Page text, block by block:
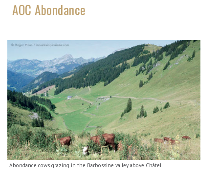
AOC Abondance
Abondance cows grazing in the Barbossine valley above Châtel